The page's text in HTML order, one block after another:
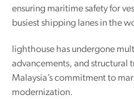
ensuring maritime safety for
busiest shipping lanes in the
lighthouse has undergone
advancements, and structural
Malaysia’s commitment to
modernization.